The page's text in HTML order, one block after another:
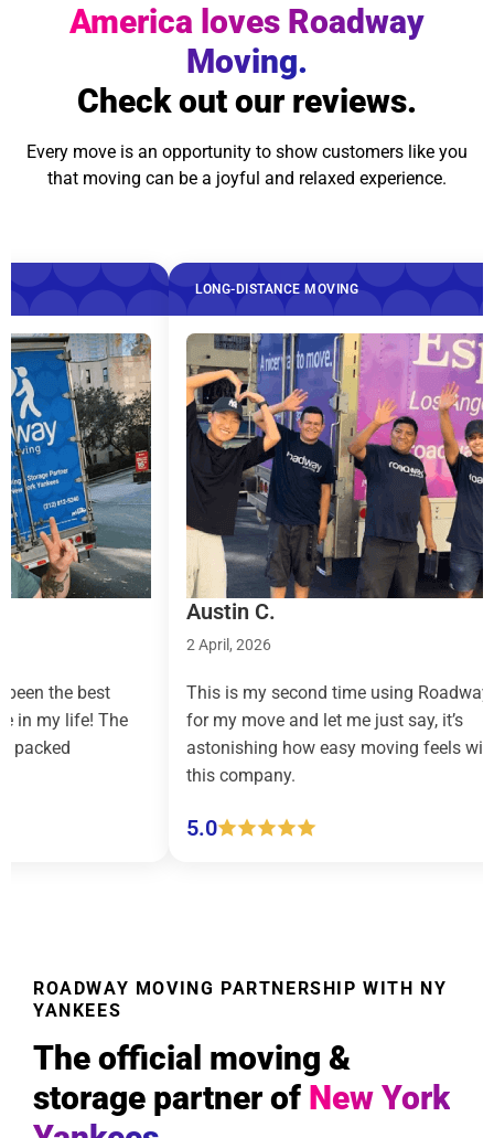
America loves Roadway
Moving.
Check out our reviews.
Every move is an opportunity to show customers like you
that moving can be a joyful and relaxed experience.
The
LONG-DISTANCE MOVING
Austin C.
This is my second time using Roadway
for my move and let me just say, it’s
astonishing how easy moving feels with
this company.
ROADWAY MOVING PARTNERSHIP WITH NY
YANKEES
The official moving &
storage partner of New York